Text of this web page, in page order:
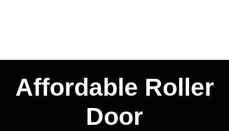
Affordable Roller
Door